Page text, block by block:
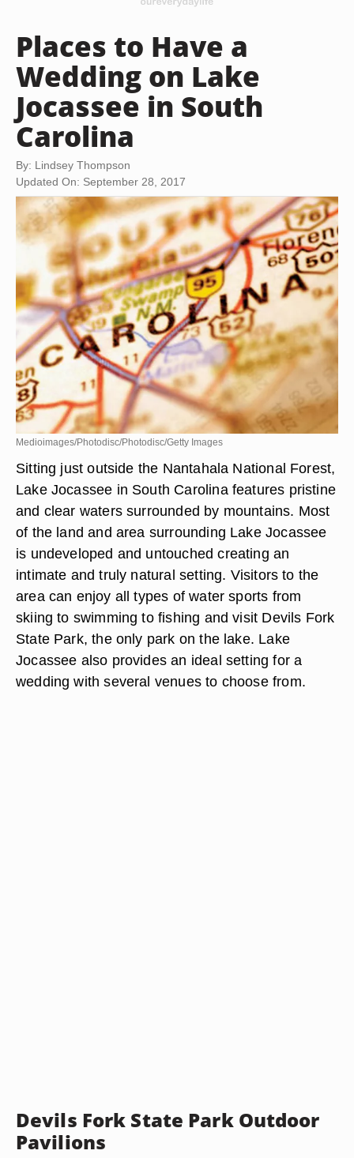
Places to Have a
Wedding on Lake
Jocassee in South
Carolina
By: Lindsey Thompson
Updated On: September 28, 2017
Medioimages/Photodisc/Photodisc/Getty Images
Sitting just outside the Nantahala National Forest,
Lake Jocassee in South Carolina features pristine
and clear waters surrounded by mountains. Most
of the land and area surrounding Lake Jocassee
is undeveloped and untouched creating an
intimate and truly natural setting. Visitors to the
area can enjoy all types of water sports from
skiing to swimming to fishing and visit Devils Fork
State Park, the only park on the lake. Lake
Jocassee also provides an ideal setting for a
wedding with several venues to choose from.
Devils Fork State Park Outdoor
Pavilions